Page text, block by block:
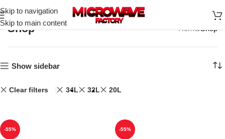
Skip to navigation
Skip to main content
Shop Home Shop
Show sidebar
Clear filters 34L 32L 20L
-55% -55%